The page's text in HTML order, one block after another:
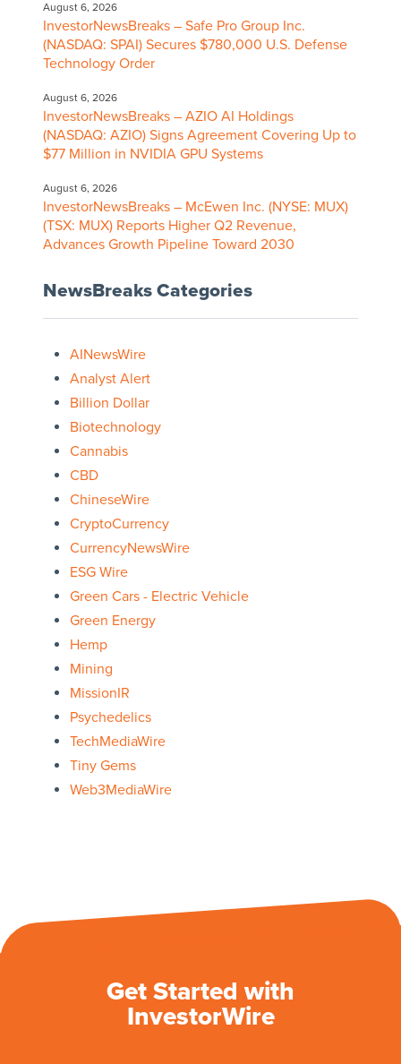
August 6, 2026
InvestorNewsBreaks – Safe Pro Group Inc.
(NASDAQ: SPAI) Secures $780,000 U.S. Defense
Technology Order
August 6, 2026
InvestorNewsBreaks – AZIO AI Holdings
(NASDAQ: AZIO) Signs Agreement Covering Up to
$77 Million in NVIDIA GPU Systems
August 6, 2026
InvestorNewsBreaks – McEwen Inc. (NYSE: MUX)
(TSX: MUX) Reports Higher Q2 Revenue,
Advances Growth Pipeline Toward 2030
NewsBreaks Categories
AINewsWire
Analyst Alert
Billion Dollar
Biotechnology
Cannabis
CBD
ChineseWire
CryptoCurrency
CurrencyNewsWire
ESG Wire
Green Cars - Electric Vehicle
Green Energy
Hemp
Mining
MissionIR
Psychedelics
TechMediaWire
Tiny Gems
Web3MediaWire
Get Started with
InvestorWire